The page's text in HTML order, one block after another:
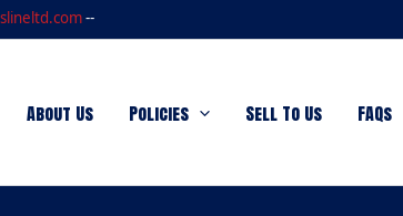
--
About Us Policies Sell To Us FAQs